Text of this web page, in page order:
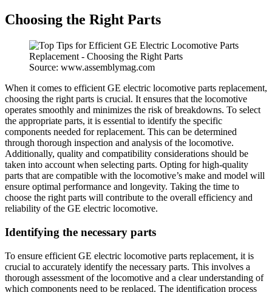
Choosing the Right Parts
Source: www.assemblymag.com
When it comes to efficient GE electric locomotive parts replacement,
choosing the right parts is crucial. It ensures that the locomotive
operates smoothly and minimizes the risk of breakdowns. To select
the appropriate parts, it is essential to identify the specific
components needed for replacement. This can be determined
through thorough inspection and analysis of the locomotive.
Additionally, quality and compatibility considerations should be
taken into account when selecting parts. Opting for high-quality
parts that are compatible with the locomotive’s make and model will
ensure optimal performance and longevity. Taking the time to
choose the right parts will contribute to the overall efficiency and
reliability of the GE electric locomotive.
Identifying the necessary parts
To ensure efficient GE electric locomotive parts replacement, it is
crucial to accurately identify the necessary parts. This involves a
thorough assessment of the locomotive and a clear understanding of
which components need to be replaced. The identification process